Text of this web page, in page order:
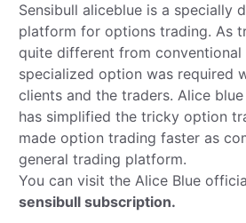
Sensibull aliceblue is a specially
platform for options trading. As
quite different from conventional
specialized option was required
clients and the traders. Alice
has simplified the tricky option
made option trading faster as
general trading platform.
You can visit the Alice Blue
sensibull subscription.